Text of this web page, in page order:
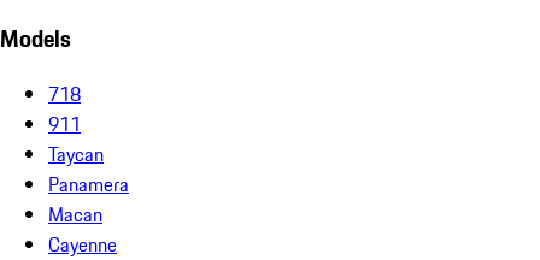
Models
718
911
Taycan
Panamera
Macan
Cayenne